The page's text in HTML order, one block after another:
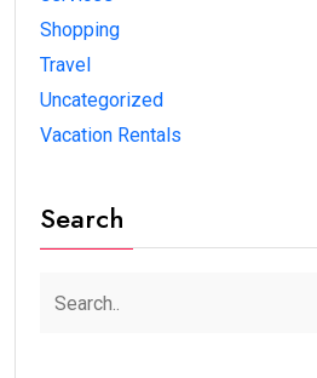
Shopping
Travel
Uncategorized
Vacation Rentals
Search